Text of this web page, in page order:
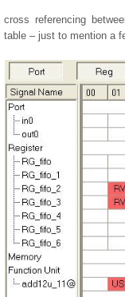
cross referencing
table – just to mention a